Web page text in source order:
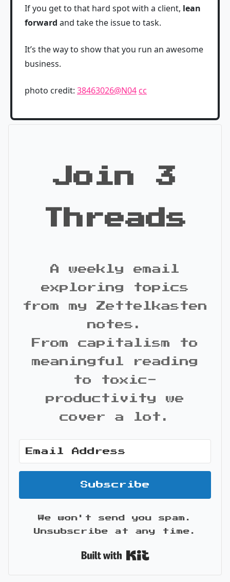
If you get to that hard spot with a client, lean
forward and take the issue to task.
It’s the way to show that you run an awesome
business.
photo credit: 38463026@N04 cc
Join 3
Threads
A weekly email
exploring topics
from my Zettelkasten
notes.
From capitalism to
meaningful reading
to toxic-
productivity we
cover a lot.
Subscribe
We won't send you spam.
Unsubscribe at any time.